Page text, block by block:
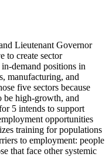
Lieutenant Governor
to create sector
demand positions in
manufacturing, and
five sectors because
be high-growth, and
5 intends to support
opportunities
training for populations
to employment: people
that face other systemic